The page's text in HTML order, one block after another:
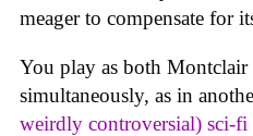
meager to compensate for
You play as both
simultaneously, as in
weirdly controversial) sci-fi